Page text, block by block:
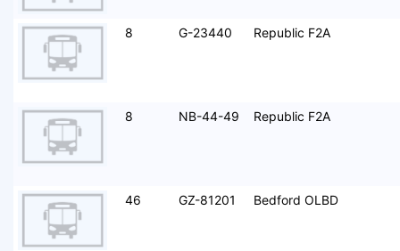
8 G-23440 Republic F2A
8 NB-44-49 Republic F2A
46 GZ-81201 Bedford OLBD